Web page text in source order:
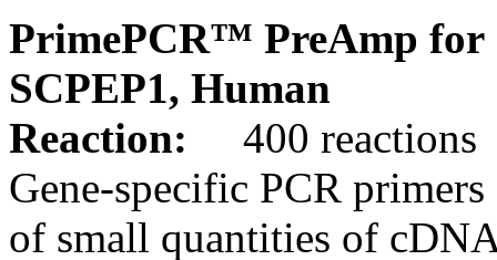
PrimePCR™ PreAmp for
SCPEP1, Human
Reaction:
400 reactions
Gene-specific PCR
of small quantities of